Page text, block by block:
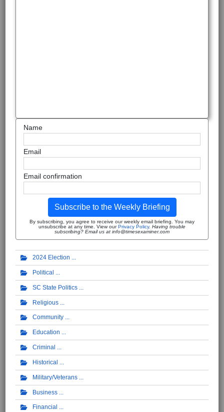
Name
Email
Email confirmation
Subscribe to the Weekly Briefing
By subscribing, you agree to receive our weekly email briefing. You may
unsubscribe at any time. View ourPrivacy Policy. Having trouble
subscribing? Email us at info@timesexaminer.com
2024 Election
Political
SC State Politics
Religious
Community
Education
Criminal
Historical
Military/Veterans
Business
Financial